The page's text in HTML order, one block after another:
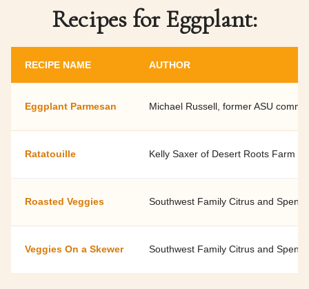
Recipes for Eggplant:
RECIPE NAME AUTHOR
Eggplant Parmesan Michael Russell, former ASU
Ratatouille Kelly Saxer of Desert Roots Farm
Roasted Veggies Southwest Family Citrus and
Veggies On a Skewer Southwest Family Citrus and